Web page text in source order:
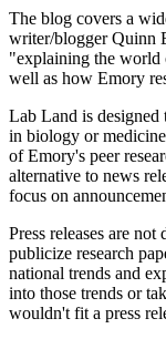
The blog covers a
writer/blogger Quinn
"explaining the world
well as how Emory
Lab Land is designed
in biology or
of Emory's peer
alternative to news
focus on
Press releases are
publicize research
national trends and
into those trends or
wouldn't fit a press